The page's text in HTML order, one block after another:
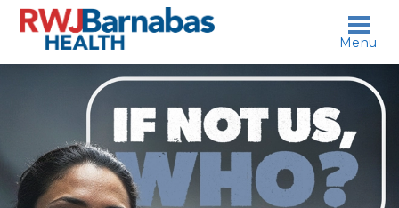
skip to content
who?
Menu